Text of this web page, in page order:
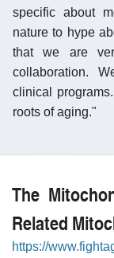
specific about
nature to hype
that we are
collaboration.
clinical
roots of aging."
The
Related
https://